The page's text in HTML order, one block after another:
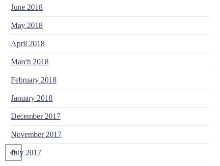
June 2018
May 2018
April 2018
March 2018
February 2018
January 2018
December 2017
November 2017
July 2017